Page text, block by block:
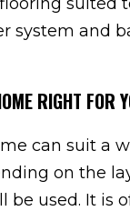
system and
RIGHT FOR
can suit a
on the
be used. It is